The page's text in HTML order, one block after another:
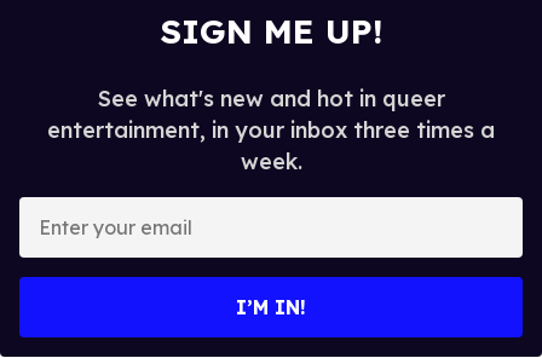
SIGN ME UP!
See what's new and hot in queer
entertainment, in your inbox three times a
week.
I’M IN!